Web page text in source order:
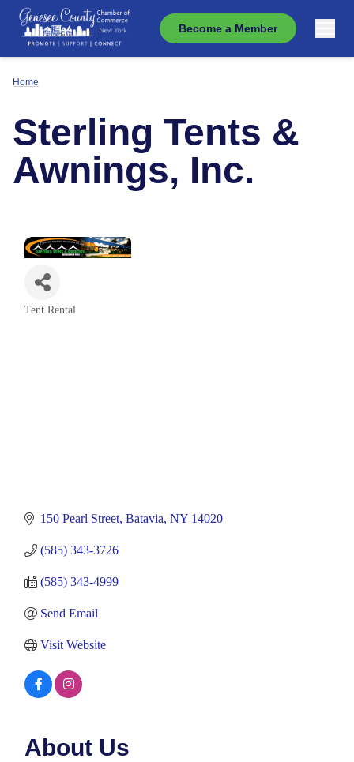
Become a Member
Home
Sterling Tents &
Awnings, Inc.
Tent Rental
150 Pearl Street Batavia NY 14020
(585) 343-3726
(585) 343-4999
Send Email
Visit Website
About Us